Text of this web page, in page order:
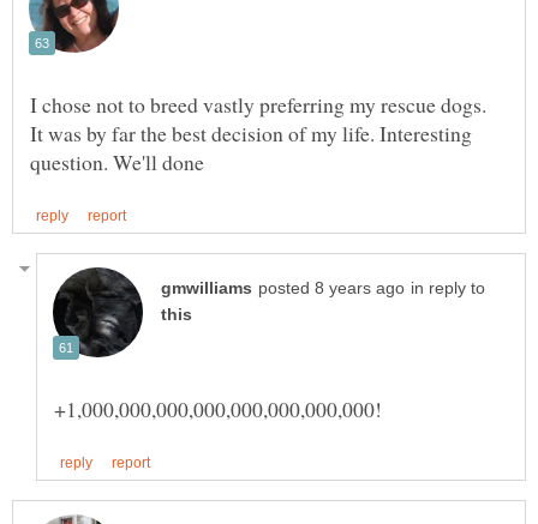
I chose not to breed vastly preferring my rescue dogs.
It was by far the best decision of my life. Interesting
in reply to